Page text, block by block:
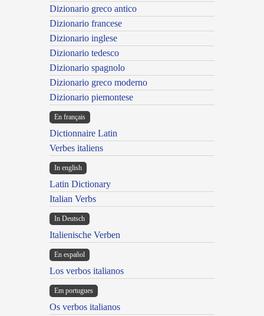
Dizionario greco antico
Dizionario francese
Dizionario inglese
Dizionario tedesco
Dizionario spagnolo
Dizionario greco moderno
Dizionario piemontese
En français
Dictionnaire Latin
Verbes italiens
In english
Latin Dictionary
Italian Verbs
In Deutsch
Italienische Verben
En español
Los verbos italianos
Em portugues
Os verbos italianos